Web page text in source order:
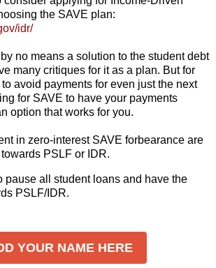
the SAVE plan:
idr/
no means a solution to the student debt
many critiques for it as a plan. But for
avoid payments for even just the next
for SAVE to have your payments
option that works for you.
in zero-interest SAVE forbearance are
PSLF or IDR.
pause all student loans and have the
PSLF/IDR.
YOUR NAME HERE